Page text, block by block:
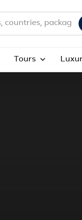
countries and
Tours